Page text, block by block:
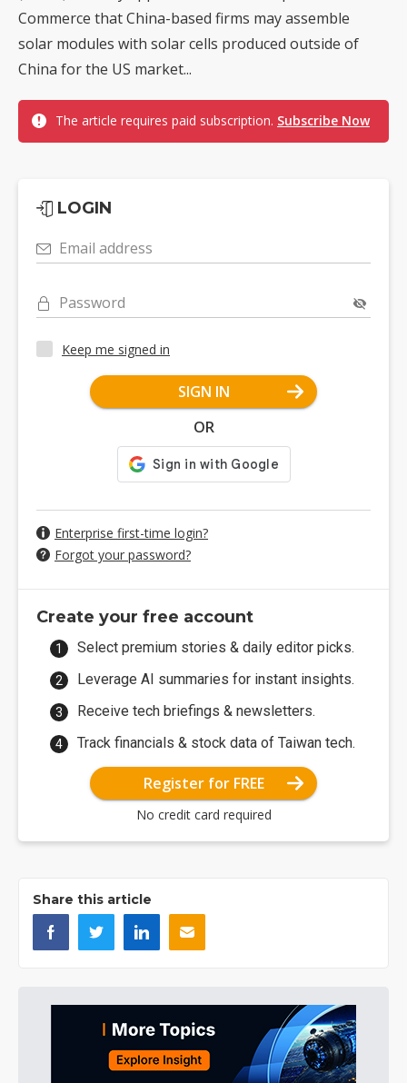
Commerce that China-based firms may assemble
solar modules with solar cells produced outside of
China for the US market...
The article requires paid subscription. Subscribe Now
LOGIN
Email address
Password
Keep me signed in
SIGN IN
OR
Enterprise first-time login?
Forgot your password?
Create your free account
Select premium stories & daily editor picks.
Leverage AI summaries for instant insights.
Receive tech briefings & newsletters.
Track financials & stock data of Taiwan tech.
Register for FREE
No credit card required
Share this article